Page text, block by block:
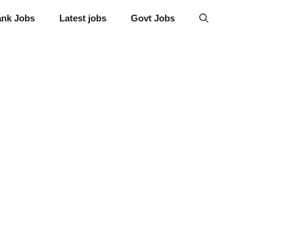
Jobs Latest jobs Govt Jobs